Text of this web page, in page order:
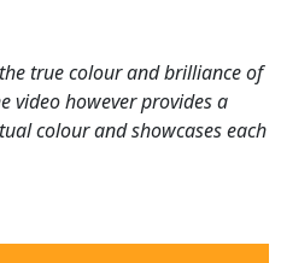
true colour and brilliance of
video however provides a
colour and showcases each